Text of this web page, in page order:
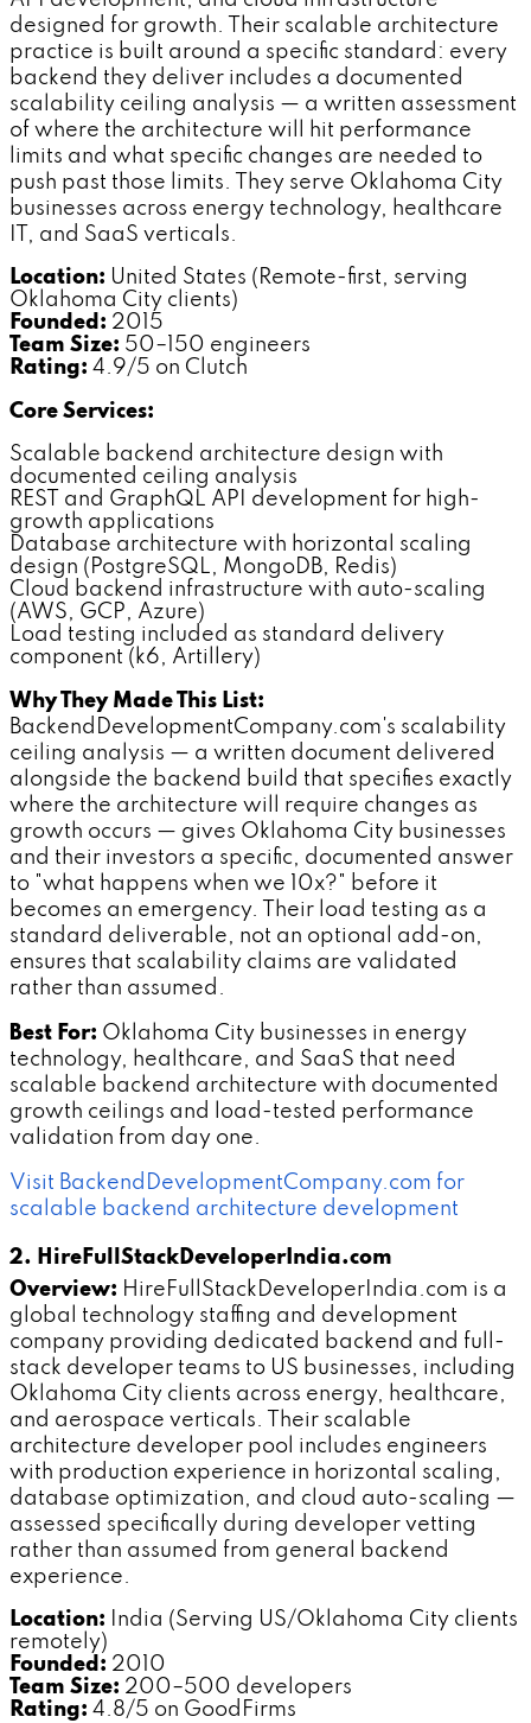
designed for growth. Their scalable architecture
practice is built around a specific standard: every
backend they deliver includes a documented
scalability ceiling analysis — a written assessment
of where the architecture will hit performance
limits and what specific changes are needed to
push past those limits. They serve Oklahoma City
businesses across energy technology, healthcare
IT, and SaaS verticals.
Location: United States (Remote-first, serving
Oklahoma City clients)
Founded: 2015
Team Size: 50–150 engineers
Rating: 4.9/5 on Clutch
Core Services:
Scalable backend architecture design with
documented ceiling analysis
REST and GraphQL API development for high-
growth applications
Database architecture with horizontal scaling
design (PostgreSQL, MongoDB, Redis)
Cloud backend infrastructure with auto-scaling
(AWS, GCP, Azure)
Load testing included as standard delivery
component (k6, Artillery)
Why They Made This List:
BackendDevelopmentCompany.com's scalability
ceiling analysis — a written document delivered
alongside the backend build that specifies exactly
where the architecture will require changes as
growth occurs — gives Oklahoma City businesses
and their investors a specific, documented answer
to "what happens when we 10x?" before it
becomes an emergency. Their load testing as a
standard deliverable, not an optional add-on,
ensures that scalability claims are validated
rather than assumed.
Best For: Oklahoma City businesses in energy
technology, healthcare, and SaaS that need
scalable backend architecture with documented
growth ceilings and load-tested performance
validation from day one.
Visit BackendDevelopmentCompany.com for
scalable backend architecture development
2. HireFullStackDeveloperIndia.com
Overview: HireFullStackDeveloperIndia.com is a
global technology staffing and development
company providing dedicated backend and full-
stack developer teams to US businesses, including
Oklahoma City clients across energy, healthcare,
and aerospace verticals. Their scalable
architecture developer pool includes engineers
with production experience in horizontal scaling,
database optimization, and cloud auto-scaling —
assessed specifically during developer vetting
rather than assumed from general backend
experience.
Location: India (Serving US/Oklahoma City clients
remotely)
Founded: 2010
Team Size: 200–500 developers
Rating: 4.8/5 on GoodFirms